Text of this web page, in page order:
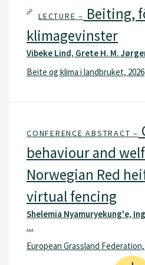
NIBIO, and at the
facility at Tjøtta.
LECTURE – Beiting,
klimagevinster
Vibeke Lind, Grete H. M.
Beite og klima i landbruket, 2026
CONFERENCE ABSTRACT –
behaviour and
Norwegian Red
virtual fencing
Shelemia Nyamuryekung'e,
...
European Grassland Federation,